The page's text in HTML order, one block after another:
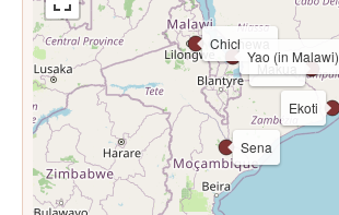
Chichewa
Ekoti
Makua
Sena
Yao (in Malawi)